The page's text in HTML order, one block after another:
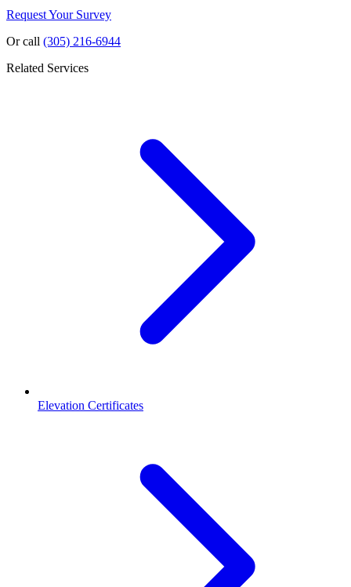
Request Your Survey
Or call (305) 216-6944
Related Services
Elevation Certificates